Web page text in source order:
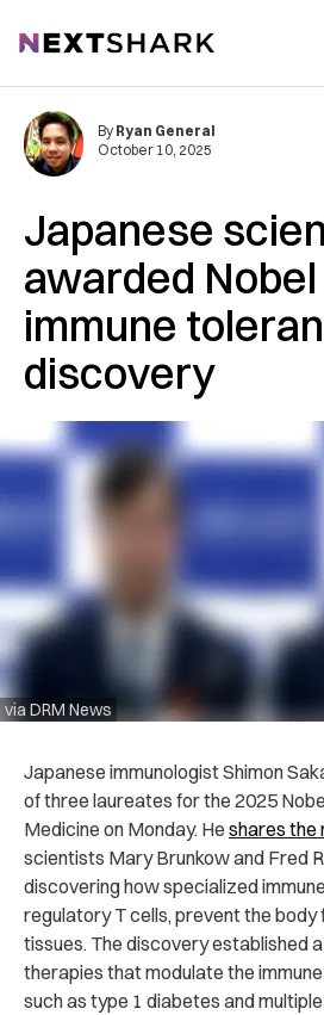
NextShark
Japanese
awarded
immune
discovery
via DRM News
By Ryan General
October 10, 2025
Japanese immunologist Shimon
of three laureates for the 2025
Medicine on Monday. He shares the
scientists Mary Brunkow and Fred
discovering how specialized
regulatory T cells, prevent the
tissues. The discovery established
therapies that modulate the
such as type 1 diabetes and